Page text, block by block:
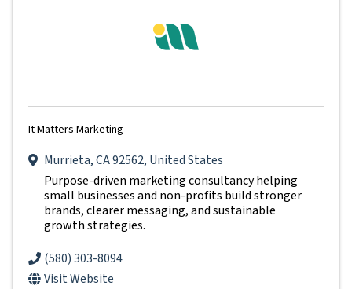
It Matters Marketing
Murrieta,CA92562, United States
Purpose-driven marketing consultancy helping
small businesses and non-profits build stronger
brands, clearer messaging, and sustainable
growth strategies.
(580) 303-8094
Visit Website